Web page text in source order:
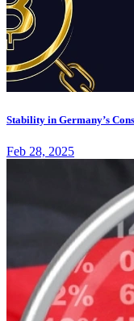
Stability in Germany’s
Feb 28, 2025